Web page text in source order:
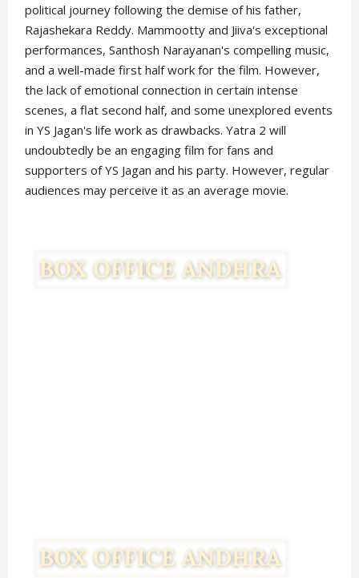
political journey following the demise of his father,
Rajashekara Reddy. Mammootty and Jiiva's exceptional
performances, Santhosh Narayanan's compelling music,
and a well-made first half work for the film. However,
the lack of emotional connection in certain intense
scenes, a flat second half, and some unexplored events
in YS Jagan's life work as drawbacks. Yatra 2 will
undoubtedly be an engaging film for fans and
supporters of YS Jagan and his party. However, regular
audiences may perceive it as an average movie.